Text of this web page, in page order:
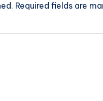
Required fields are